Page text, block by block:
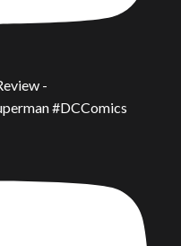
-
#DCComics